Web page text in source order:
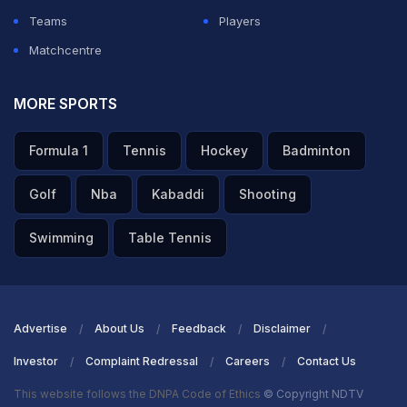
Teams
Players
Matchcentre
MORE SPORTS
Formula 1 Tennis Hockey Badminton
Golf Nba Kabaddi Shooting
Swimming Table Tennis
Advertise About Us Feedback Disclaimer
Investor Complaint Redressal Careers Contact Us
This website follows the DNPA Code of Ethics © Copyright NDTV